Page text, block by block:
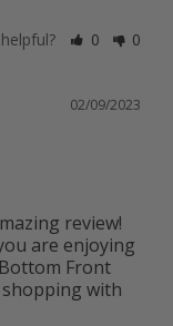
0 0
02/09/2023
review!
are enjoying
Front
with